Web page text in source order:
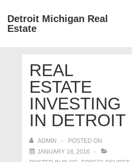
SkipDetroit Michigan Real
Estate
NavigationREAL
ESTATE
INVESTING
IN DETROIT
ADMIN
POSTED ON
JANUARY 18, 2016